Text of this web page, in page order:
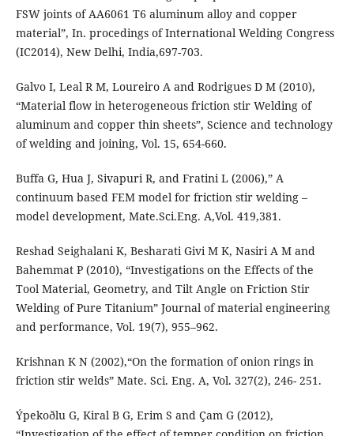
FSW joints of AA6061 T6 aluminum alloy and copper
material”, In. procedings of International Welding Congress
(IC2014), New Delhi, India,697-703.
Galvo I, Leal R M, Loureiro A and Rodrigues D M (2010),
“Material flow in heterogeneous friction stir Welding of
aluminum and copper thin sheets”, Science and technology
of welding and joining, Vol. 15, 654-660.
Buffa G, Hua J, Sivapuri R, and Fratini L (2006),” A
continuum based FEM model for friction stir welding –
model development, Mate.Sci.Eng. A,Vol. 419,381.
Reshad Seighalani K, Besharati Givi M K, Nasiri A M and
Bahemmat P (2010), “Investigations on the Effects of the
Tool Material, Geometry, and Tilt Angle on Friction Stir
Welding of Pure Titanium” Journal of material engineering
and performance, Vol. 19(7), 955–962.
Krishnan K N (2002),“On the formation of onion rings in
friction stir welds” Mate. Sci. Eng. A, Vol. 327(2), 246- 251.
Ýpekoðlu G, Kiral B G, Erim S and Çam G (2012),